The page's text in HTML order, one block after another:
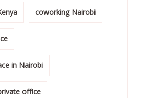
coworking Nairobi
in Nairobi
office